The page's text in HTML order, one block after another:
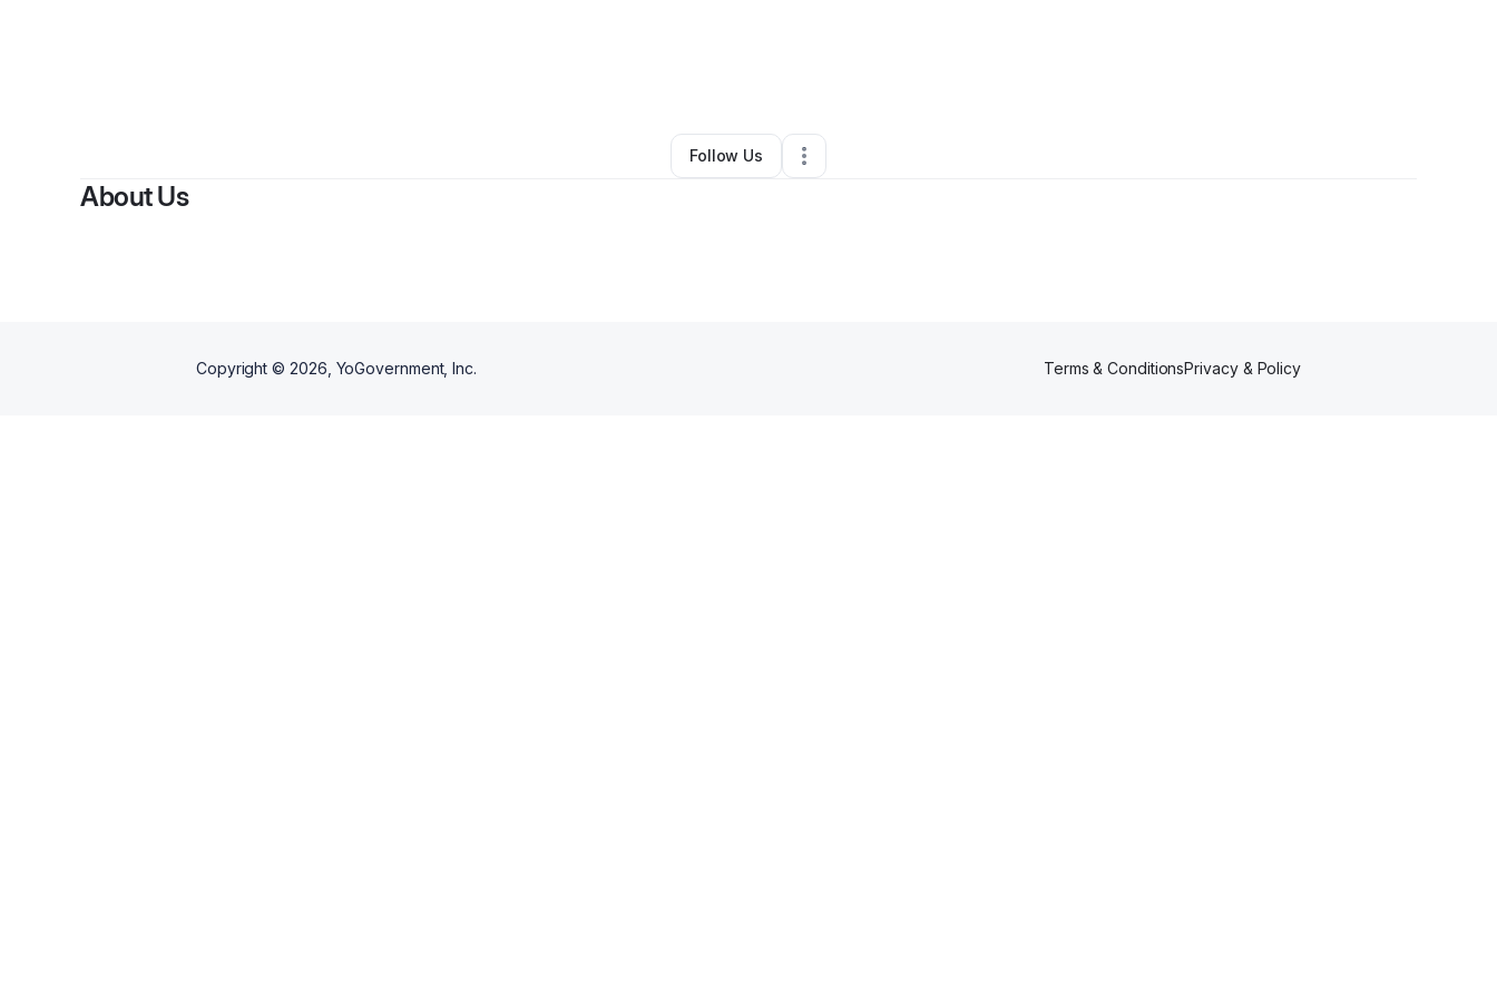
Other•Montclair , NJ•0 Connections
Follow Us
About Us
Copyright © 2026 , YoGovernment, Inc. Terms & ConditionsPrivacy & Policy